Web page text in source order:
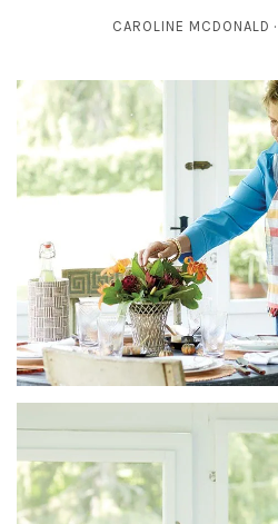
CAROLINE MCDONALD